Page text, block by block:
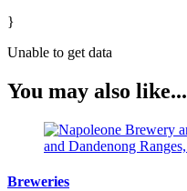
}
Unable to get data
You may also like...
Breweries